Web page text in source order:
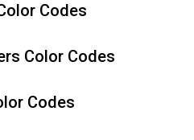
Codes
Color Codes
Codes